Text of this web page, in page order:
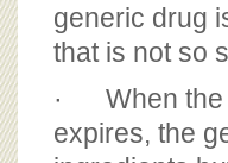
generic drug
that is not so
· When the
expires, the